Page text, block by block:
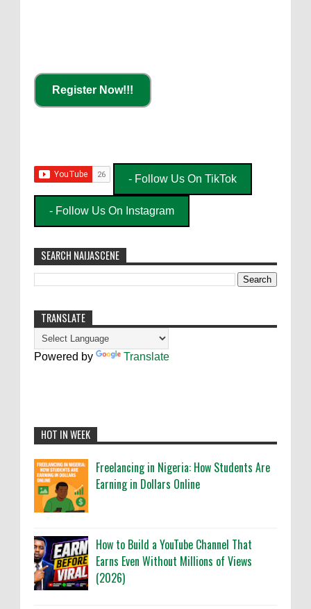
Register Now!!!
- Follow Us On TikTok
- Follow Us On Instagram
SEARCH NAIJASCENE
TRANSLATE
Powered by Translate
HOT IN WEEK
Freelancing in Nigeria: How Students Are
Earning in Dollars Online
How to Build a YouTube Channel That
Earns Even Without Millions of Views
(2026)